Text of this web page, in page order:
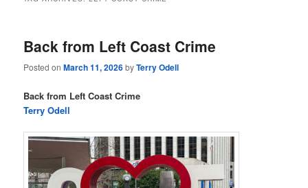
Back from Left Coast Crime
Posted onMarch 11, 2026byTerry Odell
Back from Left Coast Crime
Terry Odell